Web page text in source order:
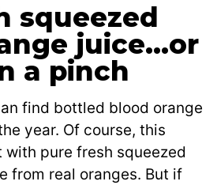
squeezed
juice…or
a pinch
find bottled blood orange
year. Of course, this
pure fresh squeezed
from real oranges. But if